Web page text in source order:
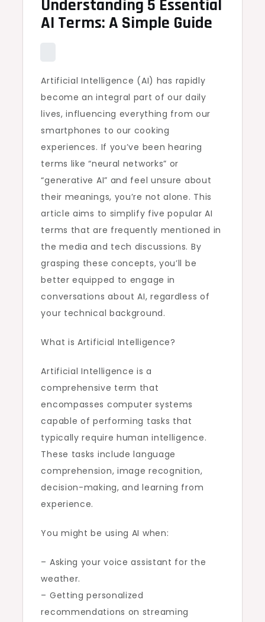
Understanding 5 Essential
AI Terms: A Simple Guide
Artificial Intelligence (AI) has rapidly
become an integral part of our daily
lives, influencing everything from our
smartphones to our cooking
experiences. If you’ve been hearing
terms like “neural networks” or
“generative AI” and feel unsure about
their meanings, you’re not alone. This
article aims to simplify five popular AI
terms that are frequently mentioned in
the media and tech discussions. By
grasping these concepts, you’ll be
better equipped to engage in
conversations about AI, regardless of
your technical background.
What is Artificial Intelligence?
Artificial Intelligence is a
comprehensive term that
encompasses computer systems
capable of performing tasks that
typically require human intelligence.
These tasks include language
comprehension, image recognition,
decision-making, and learning from
experience.
You might be using AI when:
– Asking your voice assistant for the
weather.
– Getting personalized
recommendations on streaming